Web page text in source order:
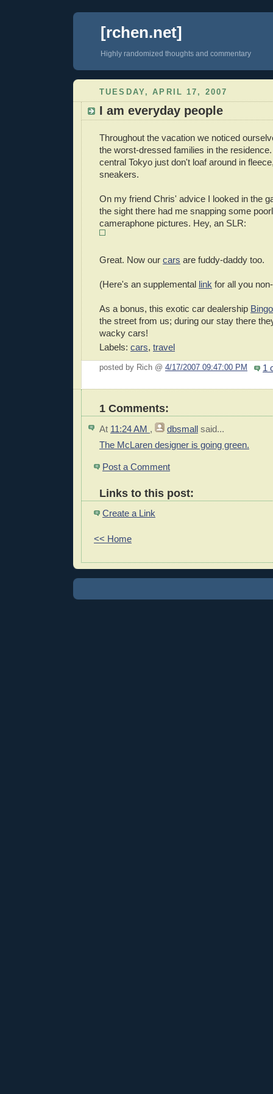
[rchen.net]
Highly randomized thoughts and commentary
TUESDAY, APRIL 17, 2007
I am everyday people
Throughout the vacation we noticed
the worst-dressed families in the
central Tokyo just don't loaf around in
sneakers.
On my friend Chris' advice I looked in the
the sight there had me snapping some
cameraphone pictures. Hey, an SLR:
Great. Now our cars are fuddy-daddy too.
(Here's an supplemental link for all you
As a bonus, this exotic car dealership
the street from us; during our stay there
wacky cars!
Labels: cars, travel
posted by Rich @ 4/17/2007 09:47:00 PM 1
1 Comments:
At 11:24 AM , dbsmall said...
The McLaren designer is going green.
Post a Comment
Links to this post:
Create a Link
<< Home